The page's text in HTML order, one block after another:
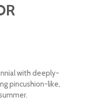
with deeply-
pincushion-like,